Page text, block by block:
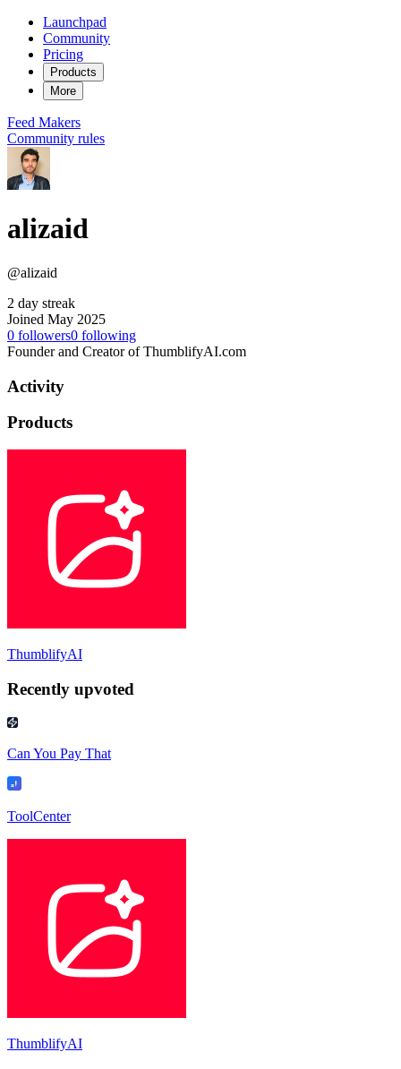
Launchpad
Community
Pricing
Products
More
Feed Makers
Community rules
alizaid
@alizaid
2 day streak
Joined May 2025
0 followers0 following
Founder and Creator of ThumblifyAI.com
Activity
Products
ThumblifyAI
Recently upvoted
Can You Pay That
ToolCenter
ThumblifyAI